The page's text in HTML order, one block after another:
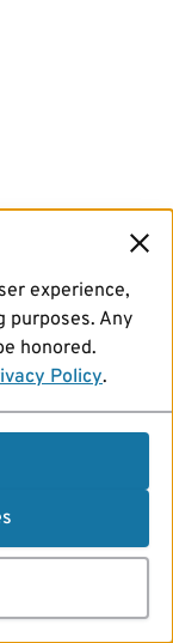
experience,
purposes. Any
honored.
Policy.